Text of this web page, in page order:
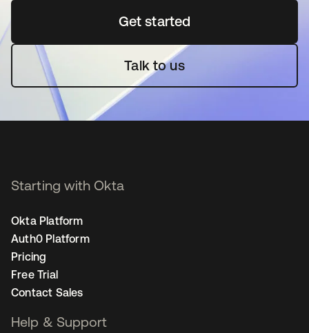
Get startedopens in a new tab
Talk to us
Starting with Okta
Okta Platform
Auth0 Platform
Pricing
Free Trial
Contact Sales
Help & Support